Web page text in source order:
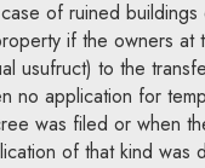
of ruined
if the owners at
usufruct) to the
no application for
was filed or when
of that kind was